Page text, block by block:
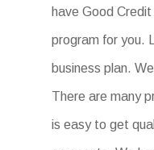
have Good
program for you.
business plan.
There are many
is easy to get